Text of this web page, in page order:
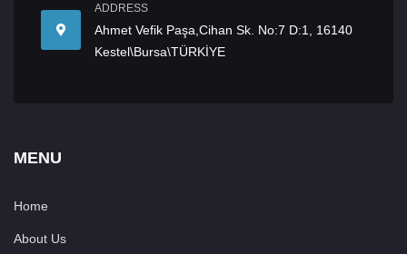
ADDRESS
Ahmet Vefik Paşa,Cihan Sk. No:7 D:1, 16140
Kestel\Bursa\TÜRKİYE
MENU
Home
About Us